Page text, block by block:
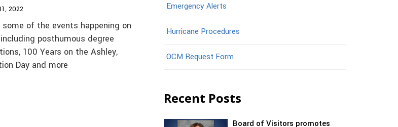
2022
of the events happening on
posthumous degree
100 Years on the Ashley,
Day and more
Emergency Alerts
Hurricane Procedures
OCM Request Form
Recent Posts
Board of Visitors promotes